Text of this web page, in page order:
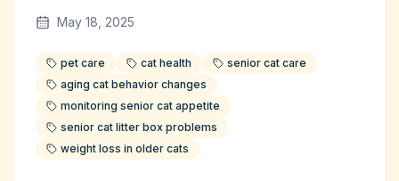
May 18, 2025
pet care cat health
senior cat care
aging cat behavior changes
monitoring senior cat appetite
senior cat litter box problems
weight loss in older cats